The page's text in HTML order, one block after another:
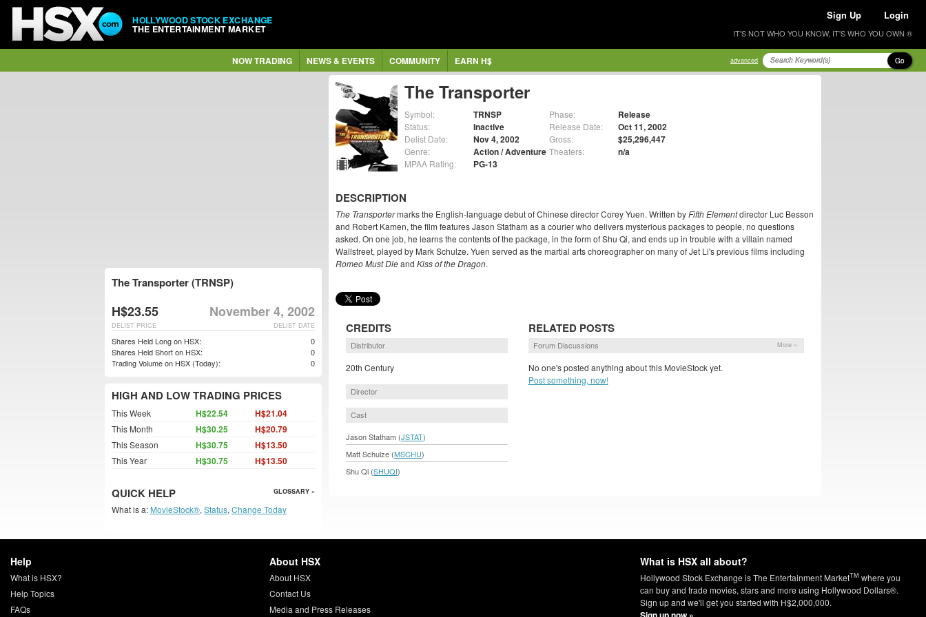
HOLLYWOOD STOCK EXCHANGE
THE ENTERTAINMENT MARKET
Sign Up Login
IT'S NOT WHO YOU KNOW, IT'S WHO YOU OWN ®
NOW TRADING NEWS & EVENTS COMMUNITY EARN H$ advanced Go
The Transporter
Symbol: TRNSP
Status: Inactive
Delist Date: Nov 4, 2002
Genre: Action / Adventure
MPAA Rating: PG-13
Phase: Release
Release Date: Oct 11, 2002
Gross: $25,296,447
Theaters: n/a
DESCRIPTION
The Transportermarks the English-language debut of Chinese director Corey Yuen. Written byFifth Elementdirector Luc Besson
and Robert Kamen, the film features Jason Statham as a courier who delivers mysterious packages to people, no questions
asked. On one job, he learns the contents of the package, in the form of Shu Qi, and ends up in trouble with a villain named
Wallstreet, played by Mark Schulze. Yuen served as the martial arts choreographer on many of Jet Li's previous films including
Romeo Must Dieand Kiss of the Dragon.
CREDITS
Distributor
20th Century
Director
Cast
Jason Statham (JSTAT)
Matt Schulze (MSCHU)
Shu Qi (SHUQI)
RELATED POSTS
Forum Discussions More »
No one's posted anything about this MovieStock yet.
Post something, now!
The Transporter (TRNSP)
H$23.55 November 4, 2002
DELIST DATE
DELIST PRICE
Shares Held Long on HSX:
0
Shares Held Short on HSX:
0
Trading Volume on HSX (Today):
0
HIGH AND LOW TRADING PRICES
This Week H$22.54 H$21.04
This Month H$30.25 H$20.79
This Season H$30.75 H$13.50
This Year H$30.75 H$13.50
QUICK HELP GLOSSARY »
What is a: MovieStock®, Status, Change Today
Help
What is HSX?
Help Topics
FAQs
About HSX
About HSX
Contact Us
Media and Press Releases
What is HSX all about?
Hollywood Stock Exchange is The Entertainment MarketTM where you
can buy and trade movies, stars and more using Hollywood Dollars®.
Sign up and we'll get you started with H$2,000,000.